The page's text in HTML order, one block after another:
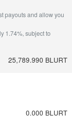
payouts and allow you
1.74%, subject to
25,789.990 BLURT
0.000 BLURT